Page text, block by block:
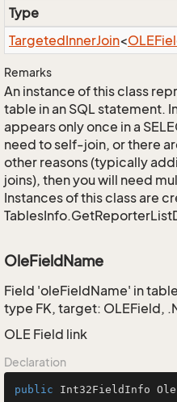
Type
TargetedInnerJoin<
Remarks
An instance of this class
table in an SQL statement.
appears only once in a
need to self-join, or there
other reasons (typically
joins), then you will need
Instances of this class are
OleFieldName
Field 'oleFieldName' in
type FK, target: OLEField,
OLE Field link
Declaration
public Int32FieldInfo